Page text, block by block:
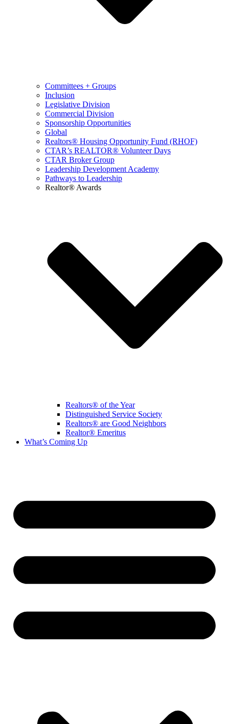
Committees + Groups
Inclusion
Legislative Division
Commercial Division
Sponsorship Opportunities
Global
Realtors® Housing Opportunity Fund (RHOF)
CTAR’s REALTOR® Volunteer Days
CTAR Broker Group
Leadership Development Academy
Pathways to Leadership
Realtor® Awards
Realtors® of the Year
Distinguished Service Society
Realtors® are Good Neighbors
Realtor® Emeritus
What’s Coming Up